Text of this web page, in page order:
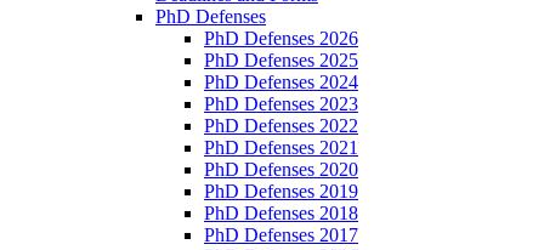
PhD Defenses
PhD Defenses 2026
PhD Defenses 2025
PhD Defenses 2024
PhD Defenses 2023
PhD Defenses 2022
PhD Defenses 2021
PhD Defenses 2020
PhD Defenses 2019
PhD Defenses 2018
PhD Defenses 2017